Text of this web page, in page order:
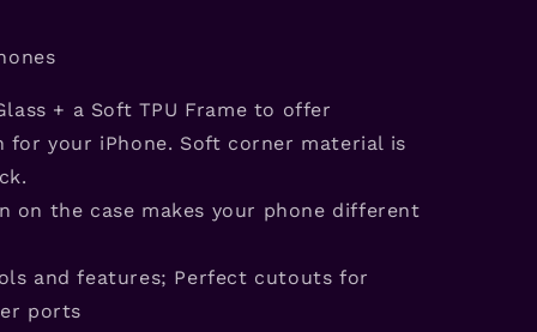
+ a Soft TPU Frame to offer
for your iPhone. Soft corner material is
on the case makes your phone different
and features; Perfect cutouts for
ports